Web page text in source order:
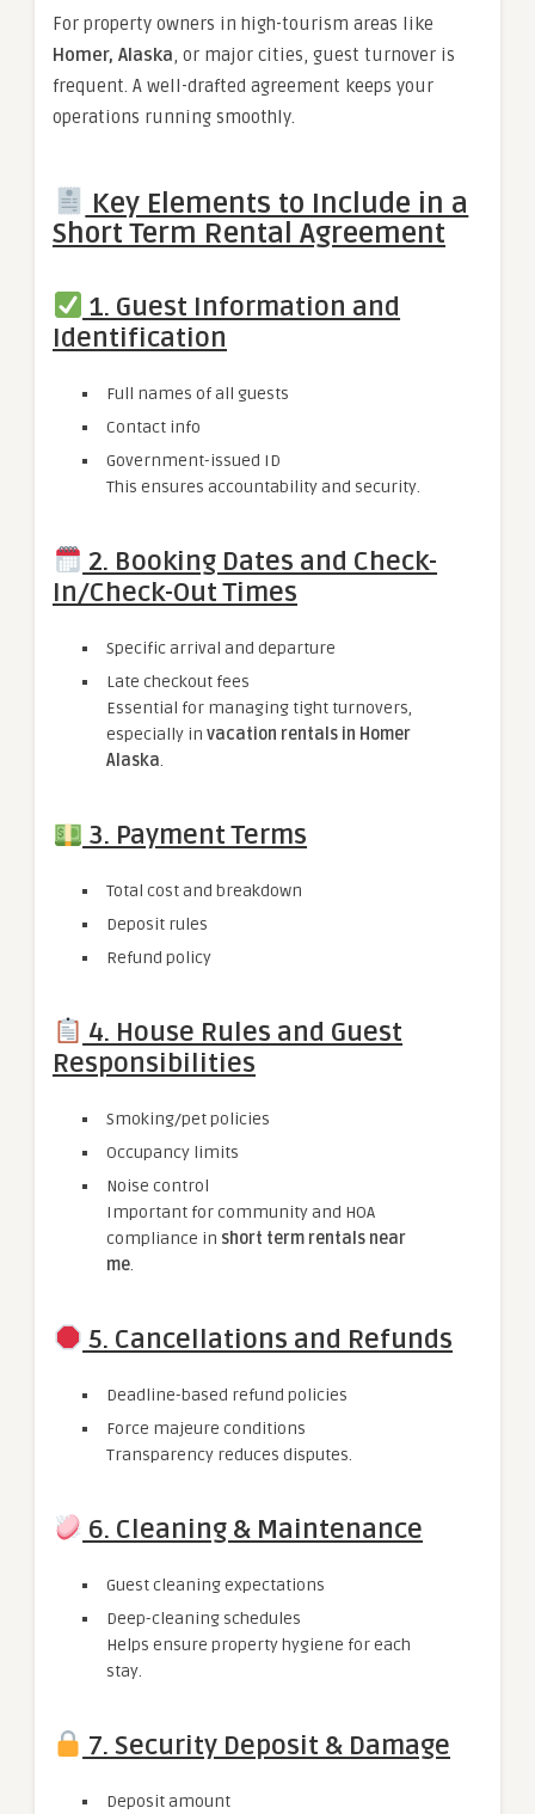
For property owners in high-tourism areas like
Homer, Alaska, or major cities, guest turnover is
frequent. A well-drafted agreement keeps your
operations running smoothly.
Key Elements to Include in a
Short Term Rental Agreement
1. Guest Information and
Identification
Full names of all guests
Contact info
Government-issued ID
This ensures accountability and security.
2. Booking Dates and Check-
In/Check-Out Times
Specific arrival and departure
Late checkout fees
Essential for managing tight turnovers,
especially in vacation rentals in Homer
Alaska.
3. Payment Terms
Total cost and breakdown
Deposit rules
Refund policy
4. House Rules and Guest
Responsibilities
Smoking/pet policies
Occupancy limits
Noise control
Important for community and HOA
compliance in short term rentals near
me.
5. Cancellations and Refunds
Deadline-based refund policies
Force majeure conditions
Transparency reduces disputes.
6. Cleaning & Maintenance
Guest cleaning expectations
Deep-cleaning schedules
Helps ensure property hygiene for each
stay.
7. Security Deposit & Damage
Deposit amount